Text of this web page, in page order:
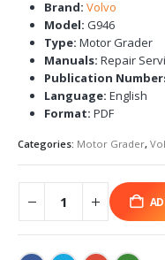
Brand: Volvo
Model: G946
Type: Motor Grader
Manuals: Repair
Publication
Language: English
Format: PDF
Categories: Motor Grader,